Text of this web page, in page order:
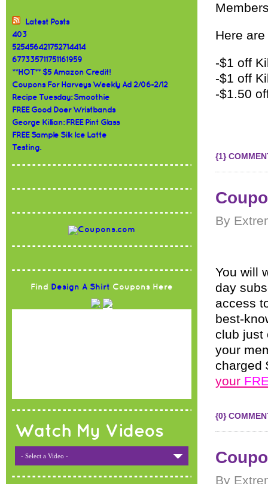
Latest Posts
403
525456421752714414
677335711751161959
**HOT** $5 Amazon Credit!
Coupons For Harveys Weekly Ad 2/06-2/12
Recipe Tuesday: Smoothie
FREE Good Doer Wristbands
George Killian: FREE Pint Glass
FREE Sample Silk Ice Latte
Testing.
Find Design A Shirt Coupons Here
Watch My Videos
- Select a Video -
Here
-$1 off
-$1 off
-$1.50
{1}
By
You will
day
access
best-
club just
your
charged
your
{0}
By